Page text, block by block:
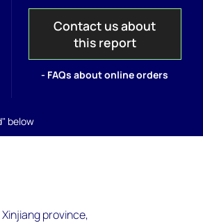
Contact us about
this report
- FAQs about online orders
below
province,